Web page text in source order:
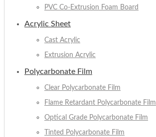
PVC Co-Extrusion Foam Board
Acrylic Sheet
Cast Acrylic
Extrusion Acrylic
Polycarbonate Film
Clear Polycarbonate Film
Flame Retardant Polycarbonate Film
Optical Grade Polycarbonate Film
Tinted Polycarbonate Film